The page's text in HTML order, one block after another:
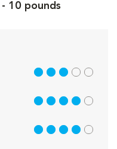
- 10 pounds
3 out of 5
4 out of 5
4 out of 5